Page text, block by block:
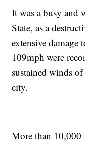
It was a busy and
State, as a
extensive damage
109mph were
sustained winds
city.
More than 10,000